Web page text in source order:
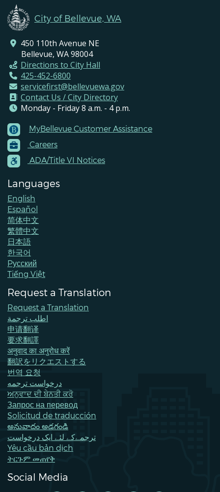
City of Bellevue, WA
450 110th Avenue NE
Bellevue, WA 98004
Directions to City Hall
425-452-6800
servicefirst@bellevuewa.gov
Contact Us / City Directory
Monday - Friday 8 a.m. - 4 p.m.
Footer
Menu
Contacts
MyBellevue Customer Assistance
Careers
ADA/Title VI Notices
Languages
English
Español
简体中文
繁體中文
日本語
한국어
Pусский
Tiếng Việt
Request a Translation
Request a Translation
اطلب ترجمة
申请翻译
要求翻譯
अनुवाद का अनुरोध करें
翻訳をリクエストする
번역 요청
درخواست ترجمه
ਅਨੁਵਾਦ ਦੀ ਬੇਨਤੀ ਕਰੋ
Запрос на перевод
Solicitud de traducción
అనువాదం అడగండి
ترجمےکے لئے ایک درخواست
Yêu cầu bản dịch
ትርጉም መጠየቅ
Social Media